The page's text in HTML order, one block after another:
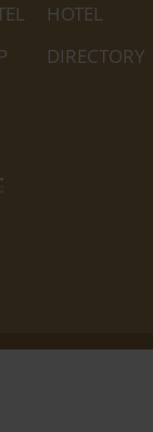
HOTEL
DIRECTORY